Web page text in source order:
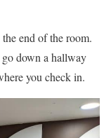
end of the room.
down a hallway
you check in.